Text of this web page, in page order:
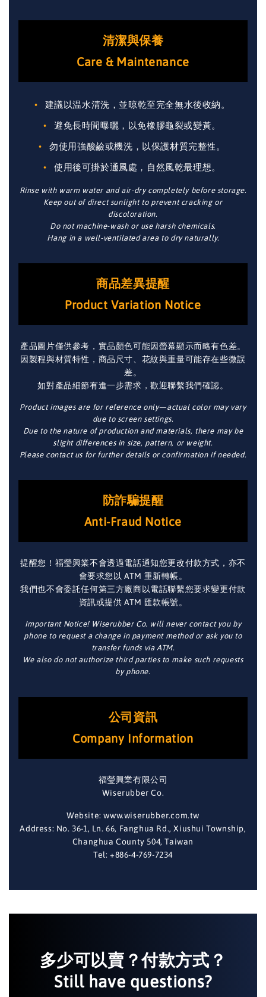
清潔與保養
Care & Maintenance
建議以温水清洗，並晾乾至完全無水後收納。
避免長時間曝曬，以免橡膠龜裂或變黃。
勿使用強酸鹼或機洗，以保護材質完整性。
使用後可掛於通風處，自然風乾最理想。
Rinse with warm water and air-dry completely before storage.
Keep out of direct sunlight to prevent cracking or
discoloration.
Do not machine-wash or use harsh chemicals.
Hang in a well-ventilated area to dry naturally.
商品差異提醒
Product Variation Notice
產品圖片僅供參考，實品顏色可能因螢幕顯示而略有色差。
因製程與材質特性，商品尺寸、花紋與重量可能存在些微誤
差。
如對產品細節有進一步需求，歡迎聯繫我們確認。
Product images are for reference only—actual color may vary
due to screen settings.
Due to the nature of production and materials, there may be
slight differences in size, pattern, or weight.
Please contact us for further details or confirmation if needed.
防詐騙提醒
Anti-Fraud Notice
提醒您！福瑩興業不會透過電話通知您更改付款方式，亦不
會要求您以 ATM 重新轉帳。
我們也不會委託任何第三方廠商以電話聯繫您要求變更付款
資訊或提供 ATM 匯款帳號。
Important Notice! Wiserubber Co. will never contact you by
phone to request a change in payment method or ask you to
transfer funds via ATM.
We also do not authorize third parties to make such requests
by phone.
公司資訊
Company Information
福瑩興業有限公司
Wiserubber Co.
Website: www.wiserubber.com.tw
Address: No. 36-1, Ln. 66, Fanghua Rd., Xiushui Township,
Changhua County 504, Taiwan
Tel: +886-4-769-7234
多少可以賣？付款方式？
Still have questions?